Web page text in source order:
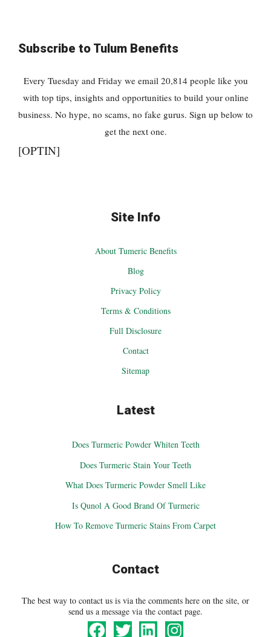
Subscribe to Tulum Benefits
Every Tuesday and Friday we email 20,814 people like you
with top tips, insights and opportunities to build your online
business. No hype, no scams, no fake gurus. Sign up below to
get the next one.
[OPTIN]
Site Info
About Tumeric Benefits
Blog
Privacy Policy
Terms & Conditions
Full Disclosure
Contact
Sitemap
Latest
Does Turmeric Powder Whiten Teeth
Does Turmeric Stain Your Teeth
What Does Turmeric Powder Smell Like
Is Qunol A Good Brand Of Turmeric
How To Remove Turmeric Stains From Carpet
Contact
The best way to contact us is via the comments here on the site, or
send us a message via the contact page.